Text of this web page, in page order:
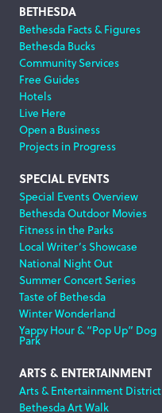
Footer
Navigation
BETHESDA
Bethesda Facts & Figures
Bethesda Bucks
Community Services
Free Guides
Hotels
Live Here
Open a Business
Projects in Progress
SPECIAL EVENTS
Special Events Overview
Bethesda Outdoor Movies
Fitness in the Parks
Local Writer’s Showcase
National Night Out
Summer Concert Series
Taste of Bethesda
Winter Wonderland
Yappy Hour & “Pop Up” Dog
Park
ARTS & ENTERTAINMENT
Arts & Entertainment District
Bethesda Art Walk